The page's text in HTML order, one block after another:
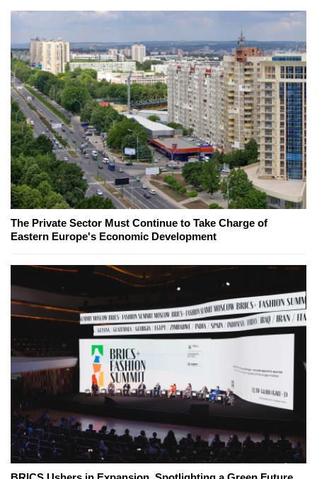
The Private Sector Must Continue to Take Charge of
Eastern Europe's Economic Development